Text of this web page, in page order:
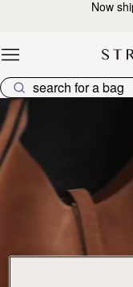
Now
Explore Strathberry’s